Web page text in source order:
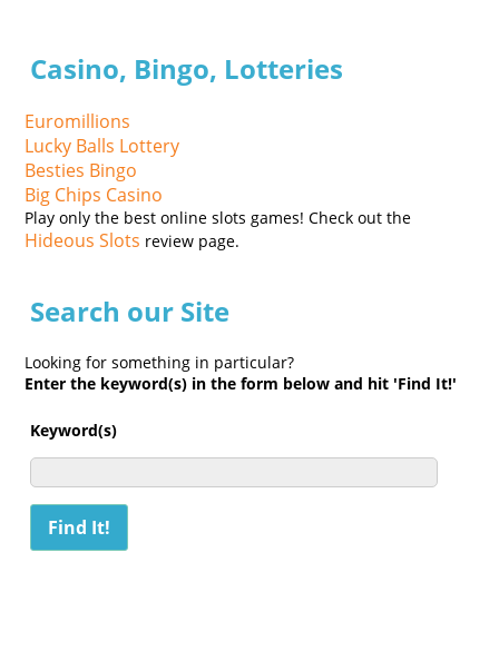
Casino, Bingo, Lotteries
Euromillions
Lucky Balls Lottery
Besties Bingo
Big Chips Casino
Play only the best online slots games! Check out the
Hideous Slots review page.
Search our Site
Looking for something in particular?
Enter the keyword(s) in the form below and hit 'Find It!'
Keyword(s)